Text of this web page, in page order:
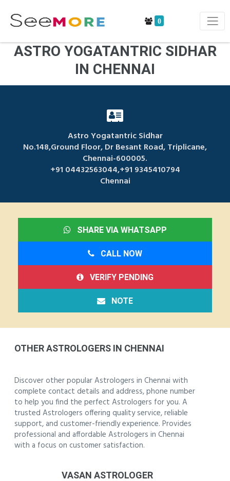
0
ASTRO YOGATANTRIC SIDHAR
IN CHENNAI
Astro Yogatantric Sidhar
No.148,Ground Floor, Dr Besant Road, Triplicane,
Chennai-600005.
+91 04432563044,+91 9345410794
Chennai
SHARE VIA WHATSAPP
CALL NOW
VERIFY PENDING
NOTE
OTHER ASTROLOGERS IN CHENNAI
Discover other popular Astrologers in Chennai with
complete contact details and address, phone number
to help you find the perfect Astrologers for you. A
trusted Astrologers offering quality service, reliable
support, and customer-friendly experience. Provides
professional and affordable Astrologers in Chennai
with a focus on customer satisfaction.
VASAN ASTROLOGER